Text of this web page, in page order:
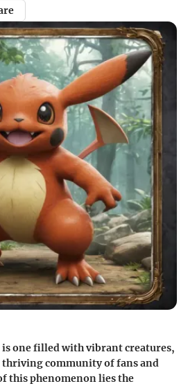
one filled with vibrant creatures,
thriving community of fans and
this phenomenon lies the